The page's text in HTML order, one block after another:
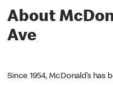
About
Ave
Since 1954, McDonald’s